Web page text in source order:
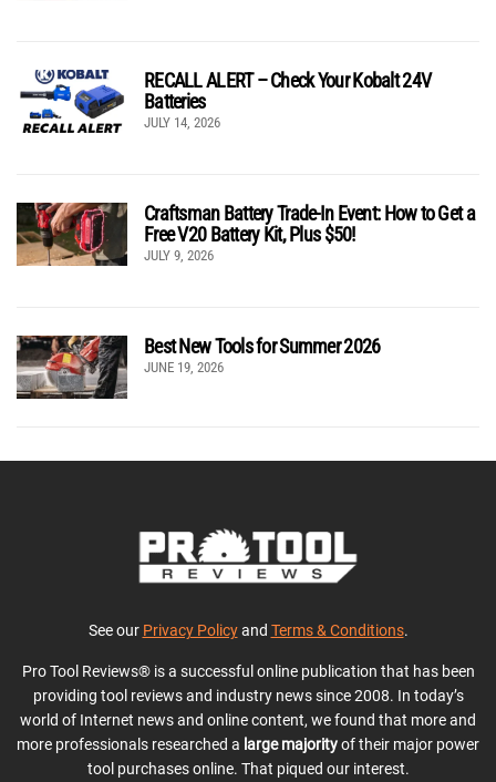
RECALL ALERT – Check Your Kobalt 24V
Batteries
JULY 14, 2026
Craftsman Battery Trade-In Event: How to Get a
Free V20 Battery Kit, Plus $50!
JULY 9, 2026
Best New Tools for Summer 2026
JUNE 19, 2026
See our Privacy Policyand Terms & Conditions.
Pro Tool Reviews® is a successful online publication that has been
providing tool reviews and industry news since 2008. In today’s
world of Internet news and online content, we found that more and
more professionals researched a large majorityof their major power
tool purchases online. That piqued our interest.